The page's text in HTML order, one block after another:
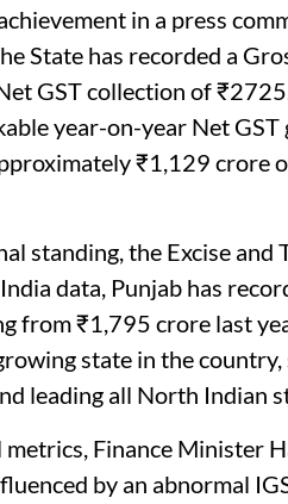
in a press
State has recorded a
GST collection of
year-on-year Net
₹1,129 crore
standing, the Excise and
data, Punjab has
from ₹1,795 crore last
state in the
leading all North Indian
Finance Minister
by an abnormal